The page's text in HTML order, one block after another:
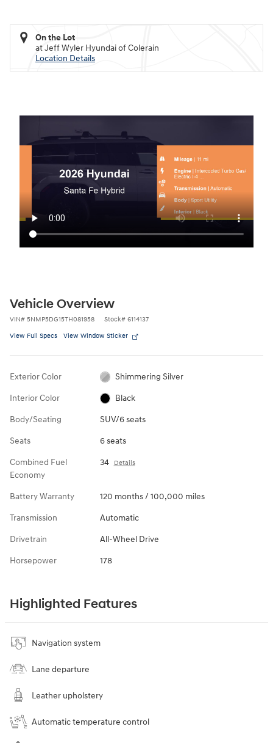
On the Lot
at Jeff Wyler Hyundai of Colerain
Location Details
Vehicle Overview
VIN# 5NMP5DG15TH081958 Stock# 6114137
View Full Specs View Window Sticker
Exterior Color Shimmering Silver
Interior Color Black
Body/Seating SUV/6 seats
Seats 6 seats
Combined Fuel
Economy
34 Details
Battery Warranty 120 months / 100,000 miles
Transmission Automatic
Drivetrain All-Wheel Drive
Horsepower 178
Highlighted Features
Navigation system
Lane departure
Leather upholstery
Automatic temperature control